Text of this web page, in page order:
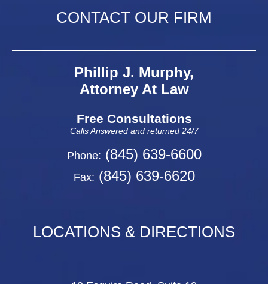
CONTACT OUR FIRM
Phillip J. Murphy,
Attorney At Law
Free Consultations
Calls Answered and returned 24/7
Phone: (845) 639-6600
Fax: (845) 639-6620
LOCATIONS & DIRECTIONS